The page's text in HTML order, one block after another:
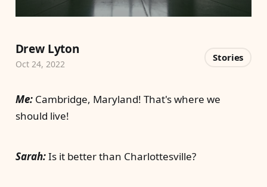
Me:Cambridge, Maryland! That's where we
should live!
Sarah:Is it better than Charlottesville?
Drew Lyton
Oct 24, 2022
Stories